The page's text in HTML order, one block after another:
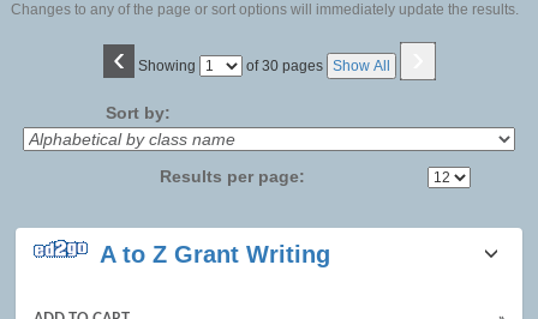
Changes to any of the page or sort options will immediately update the results.
‹ Showing
Page
of 30 pages Show All
Sort by:
Results per page:
Class
results
A to Z Grant Writing